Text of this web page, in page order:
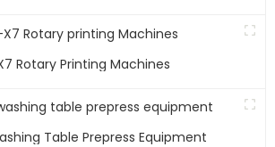
Rotary Printing Machines
Table Prepress Equipment